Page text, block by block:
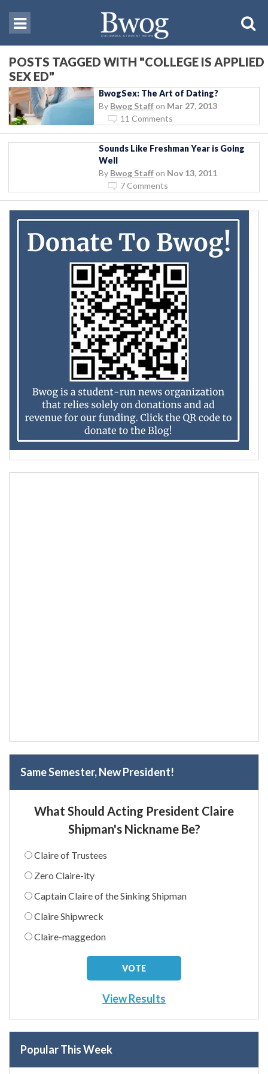
POSTS TAGGED WITH "COLLEGE IS APPLIED
SEX ED"
BwogSex: The Art of Dating?
By Bwog Staff on Mar 27, 2013
11 Comments
Sounds Like Freshman Year is Going
Well
By Bwog Staff on Nov 13, 2011
7 Comments
Same Semester, New President!
What Should Acting President Claire
Shipman's Nickname Be?
Claire of Trustees
Zero Claire-ity
Captain Claire of the Sinking Shipman
Claire Shipwreck
Claire-maggedon
View Results
Popular This Week